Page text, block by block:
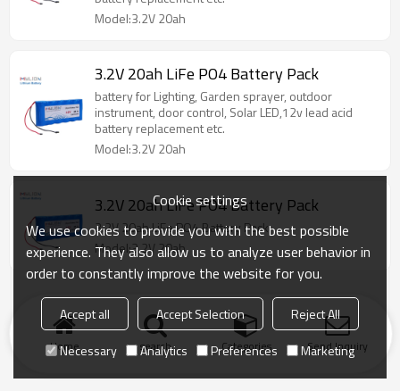
Model:3.2V 20ah
3.2V 20ah LiFe PO4 Battery Pack
battery for Lighting, Garden sprayer, outdoor
instrument, door control, Solar LED,12v lead acid
battery replacement etc.
Model:3.2V 20ah
3.2V 20ah LiFe PO4 Battery Pack
3.2V 20ah LiFe PO4 Battery Pack
Model:3.2V 20ah
Home search Categories Send Inquiry
Cookie settings
We use cookies to provide you with the best possible
experience. They also allow us to analyze user behavior in
order to constantly improve the website for you.
Accept all Accept Selection
Reject All
Necessary
Analytics Preferences Marketing